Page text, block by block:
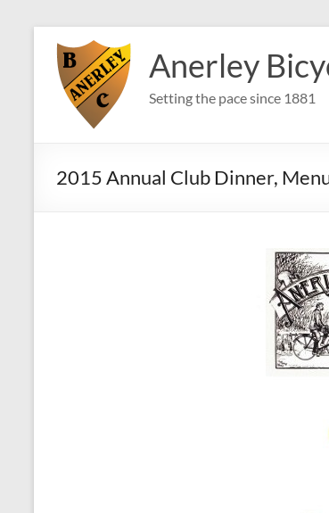
content
Anerley
Setting the pace since 1881
2015 Annual Club Dinner,